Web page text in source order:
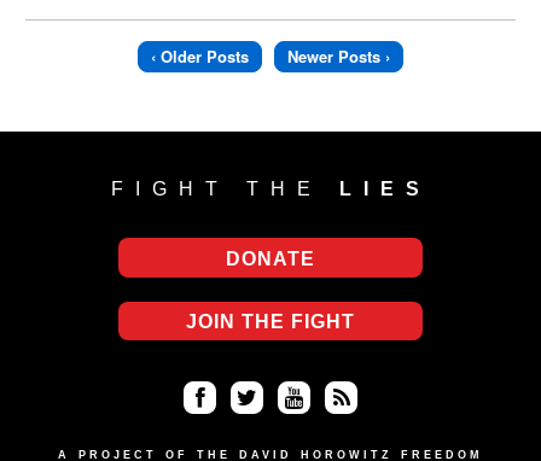
‹ Older Posts Newer Posts ›
FIGHT THE LIES
DONATE
JOIN THE FIGHT
A PROJECT OF THE DAVID HOROWITZ FREEDOM